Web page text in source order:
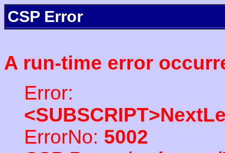
CSP Error
A run-time error
Error:
ErrorNo: 5002